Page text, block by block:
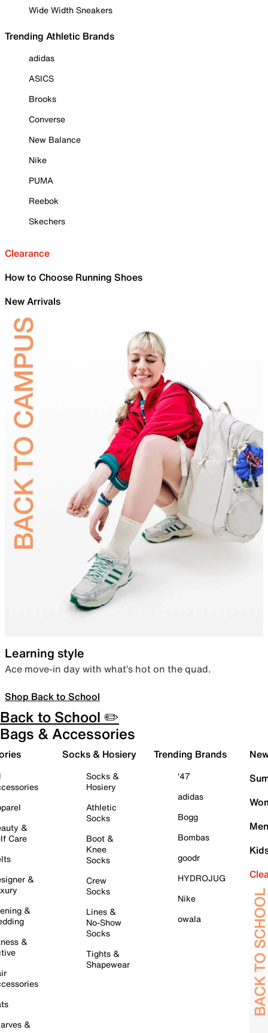
Wide Width Sneakers
Trending Athletic Brands
adidas
ASICS
Brooks
Converse
New Balance
Nike
PUMA
Reebok
Skechers
Clearance
How to Choose Running Shoes
New Arrivals
Learning style
Ace move-in day with what’s hot on the quad.
Shop Back to School
Back to School ✏️
Bags & Accessories
&
Care
&
&
&
&
Socks & Hosiery
Socks &
Hosiery
Athletic
Socks
Boot &
Knee
Socks
Crew
Socks
Lines &
No-Show
Socks
Tights &
Shapewear
Trending Brands
'47
adidas
Bogg
Bombas
goodr
HYDROJUG
Nike
owala